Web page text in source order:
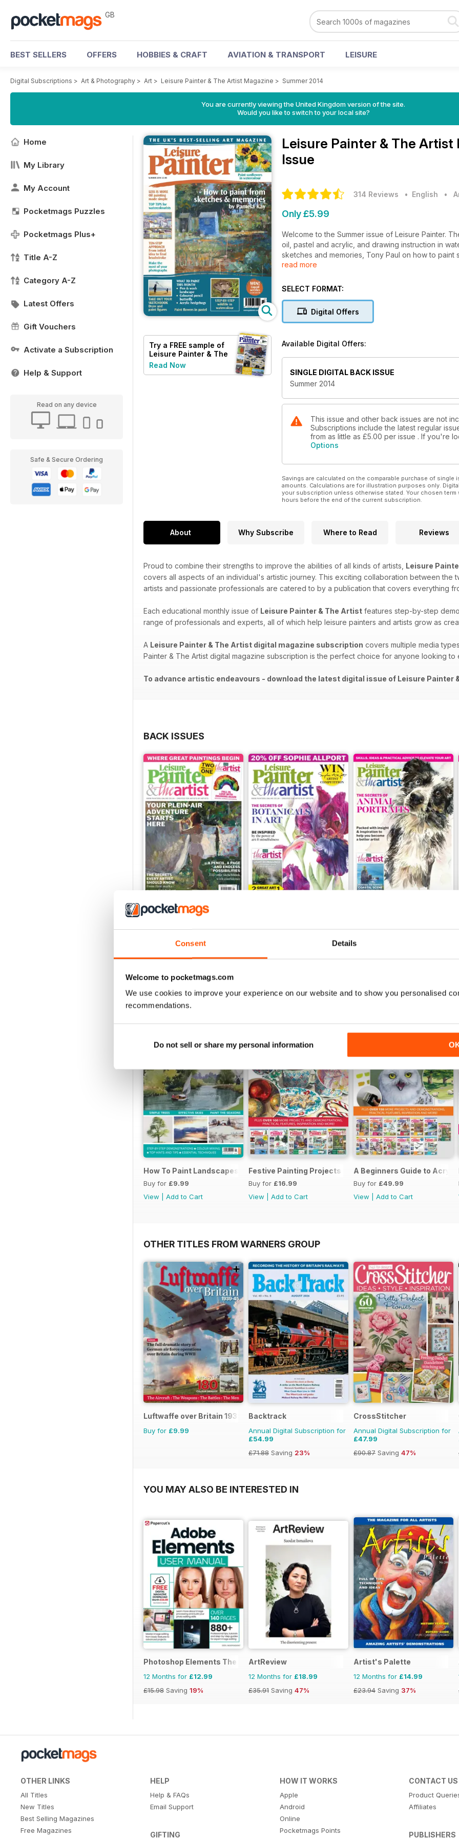
Consent Details
Welcome to pocketmags.com
We use cookies to improve your experience on our website and to show you personalised
recommendations.
Do not sell or share my personal information
GB
BEST SELLERS OFFERS HOBBIES & CRAFT AVIATION & TRANSPORT LEISURE
Digital Subscriptions > Art & Photography > Art > Leisure Painter & The Artist Magazine > Summer 2014
You are currently viewing the United Kingdom version of the site.
Would you like to switch to your local site?
Home
My Library
My Account
Pocketmags Puzzles
Pocketmags Plus+
Title A-Z
Category A-Z
Latest Offers
Gift Vouchers
Activate a Subscription
Help & Support
Read on any device
Safe & Secure Ordering
Try a FREE sample of
Leisure Painter & The
Artist
Read Now
Leisure Painter & The Artist
Issue
314 Reviews • English •
Only £5.99
Welcome to the Summer issue of Leisure Painter.
oil, pastel and acrylic, and drawing instruction in
sketches and memories, Tony Paul on how to
painting techniques for oil painters. Enjoy the issue!
read more
SELECT FORMAT:
Digital Offers
Available Digital Offers:
SINGLE DIGITAL BACK ISSUE
Summer 2014
This issue and other back issues are not
Subscriptions include the latest regular
from as little as £5.00 per issue . If you're
Options
Savings are calculated on the comparable purchase of
amounts. Calculations are for illustration purposes only.
your subscription unless otherwise stated. Your chosen
hours before the end of the current subscription.
About Why Subscribe Where to Read Reviews
Proud to combine their strengths to improve the abilities of all kinds of artists, Leisure
covers all aspects of an individual's artistic journey. This exciting collaboration between the
artists and passionate professionals are catered to by a publication that covers everything
Each educational monthly issue of Leisure Painter & The Artist features step-by-step
range of professionals and experts, all of which help leisure painters and artists grow as
A Leisure Painter & The Artist digital magazine subscription covers​​ multiple media
Painter & The Artist digital magazine subscription is the perfect choice for anyone looking to
To advance artistic endeavours - download the latest digital issue of Leisure Painter
BACK ISSUES
August 2026
SPECIAL EDITIONS
How To Paint Landscapes In Watercolour
Buy for £9.99
View
Add to Cart
Festive Painting Projects in Watercolour
Buy for £16.99
View
Add to Cart
A Beginners Guide to
Buy for £49.99
View
Add to Cart
OTHER TITLES FROM WARNERS GROUP
Luftwaffe over Britain 1939-45
Buy for £9.99
Backtrack
Annual Digital Subscription for
£54.99
£71.88 Saving 23%
CrossStitcher
Annual Digital Subscription for
£47.99
£90.87 Saving 47%
YOU MAY ALSO BE INTERESTED IN
Photoshop Elements The Complete Manual
12 Months for £12.99
£15.98 Saving 19%
ArtReview
12 Months for £18.99
£35.91 Saving 47%
Artist's Palette
12 Months for £14.99
£23.94 Saving 37%
OTHER LINKS
All Titles
New Titles
Best Selling Magazines
Free Magazines
HELP
Help & FAQs
Email Support
GIFTING
HOW IT WORKS
Apple
Android
Online
Pocketmags Points
CONTACT US
Product
Affiliates
PUBLISHERS